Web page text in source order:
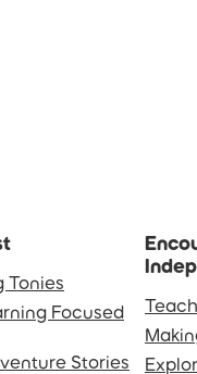
Tonies
Focused
Stories